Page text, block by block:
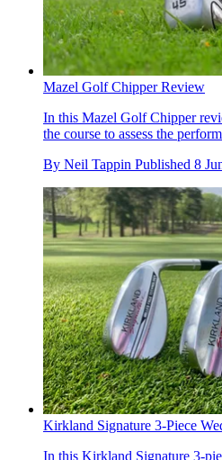
Mazel Golf Chipper Review
In this Mazel Golf Chipper
the course to assess the
By Neil Tappin Published 8
Kirkland Signature 3-Piece
In this Kirkland Signature 3-